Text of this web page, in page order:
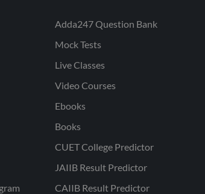
Adda247 Question Bank
Mock Tests
Live Classes
Video Courses
Ebooks
Books
CUET College Predictor
JAIIB Result Predictor
CAIIB Result Predictor